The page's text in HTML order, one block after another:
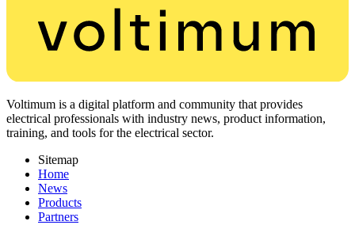
Voltimum is a digital platform and community that provides
electrical professionals with industry news, product information,
training, and tools for the electrical sector.
Sitemap
Home
News
Products
Partners